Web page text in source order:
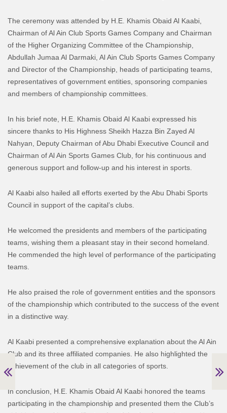
The ceremony was attended by H.E. Khamis Obaid Al Kaabi,
Chairman of Al Ain Club Sports Games Company and Chairman
of the Higher Organizing Committee of the Championship,
Abdullah Jumaa Al Darmaki, Al Ain Club Sports Games Company
and Director of the Championship, heads of participating teams,
representatives of government entities, sponsoring companies
and members of championship committees.
In his brief note, H.E. Khamis Obaid Al Kaabi expressed his
sincere thanks to His Highness Sheikh Hazza Bin Zayed Al
Nahyan, Deputy Chairman of Abu Dhabi Executive Council and
Chairman of Al Ain Sports Games Club, for his continuous and
generous support and follow-up and his interest in sports.
Al Kaabi also hailed all efforts exerted by the Abu Dhabi Sports
Council in support of the capital’s clubs.
He welcomed the presidents and members of the participating
teams, wishing them a pleasant stay in their second homeland.
He commended the high level of performance of the participating
teams.
He also praised the role of government entities and the sponsors
of the championship which contributed to the success of the event
in a distinctive way.
Al Kaabi presented a comprehensive explanation about the Al Ain
Club and its three affiliated companies. He also highlighted the
achievement of the club in all categories of sports.
In conclusion, H.E. Khamis Obaid Al Kaabi honored the teams
participating in the championship and presented them the Club’s